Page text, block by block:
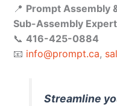
📍 Prompt Assembly
Sub-Assembly
📞 416-425-0884
📧 info@prompt.ca,
Streamline